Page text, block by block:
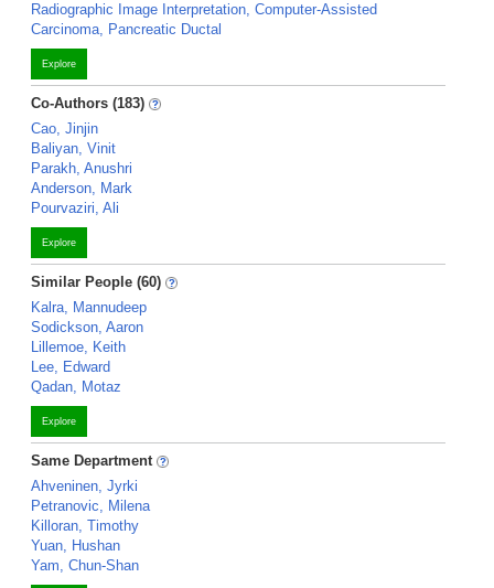
Radiographic Image Interpretation, Computer-Assisted
Carcinoma, Pancreatic Ductal
Explore
Co-Authors (183)
Cao, Jinjin
Baliyan, Vinit
Parakh, Anushri
Anderson, Mark
Pourvaziri, Ali
Explore
Similar People (60)
Kalra, Mannudeep
Sodickson, Aaron
Lillemoe, Keith
Lee, Edward
Qadan, Motaz
Explore
Same Department
Ahveninen, Jyrki
Petranovic, Milena
Killoran, Timothy
Yuan, Hushan
Yam, Chun-Shan